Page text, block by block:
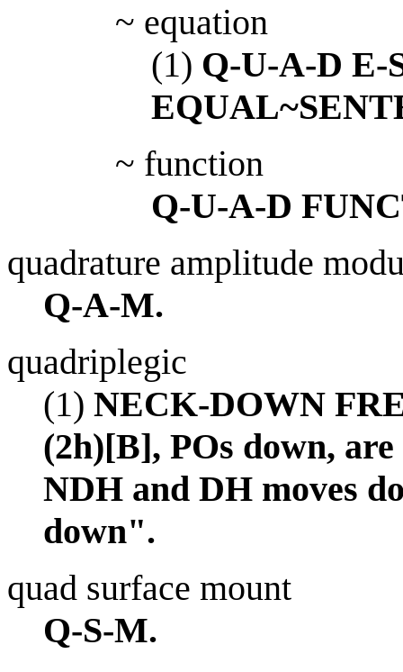
~ equation
(1) Q-U-A-D E-
~ function
Q-U-A-D
quadrature amplitude
Q-A-M.
quadriplegic
(1) NECK-DOWN
(2h)[B], POs down,
NDH and DH moves
down".
quad surface mount
Q-S-M.